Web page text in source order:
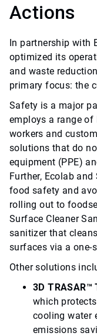
Actions
In partnership with
optimized its
and waste
primary focus: the
Safety is a major
employs a range
workers and
solutions that do
equipment (PPE)
Further, Ecolab
food safety and
rolling out to
Surface Cleaner
sanitizer that
surfaces via a one-
Other solutions
3D
which
cooling water
emissions